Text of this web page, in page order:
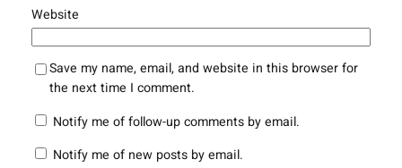
Website
Save my name, email, and website in this browser for
the next time I comment.
Notify me of follow-up comments by email.
Notify me of new posts by email.